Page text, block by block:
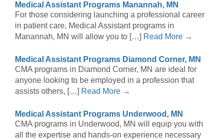
Medical Assistant Programs Manannah, MN
For those considering launching a professional career
in patient care, Medical Assistant programs in
Manannah, MN will allow you to […] Read More →
Medical Assistant Programs Diamond Corner, MN
CMA programs in Diamond Corner, MN are ideal for
anyone looking to be employed in a profession that
assists others, […] Read More →
Medical Assistant Programs Underwood, MN
CMA programs in Underwood, MN will equip you with
all the expertise and hands-on experience necessary